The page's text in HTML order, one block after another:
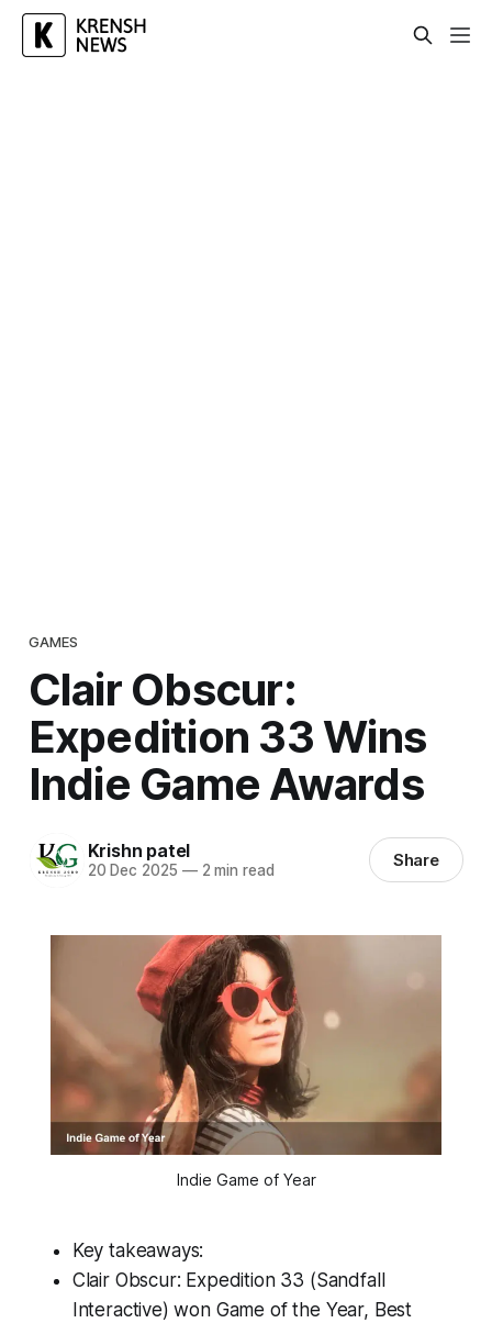
GAMES
Clair Obscur:
Expedition 33 Wins
Indie Game Awards
Krishn patel
20 Dec 2025 —2 min read Share
Indie Game of Year
Key takeaways:
Clair Obscur: Expedition 33 (Sandfall
Interactive) won Game of the Year, Best